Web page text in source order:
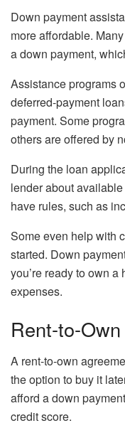
Down payment
more affordable.
a down payment,
Assistance programs
deferred-payment
payment. Some
others are offered by
During the loan
lender about
have rules, such as
Some even help with
started. Down
you’re ready to own
expenses.
Rent-to-
A rent-to-own
the option to buy it
afford a down
credit score.